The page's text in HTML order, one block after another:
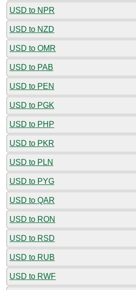
USD to NPR
USD to NZD
USD to OMR
USD to PAB
USD to PEN
USD to PGK
USD to PHP
USD to PKR
USD to PLN
USD to PYG
USD to QAR
USD to RON
USD to RSD
USD to RUB
USD to RWF